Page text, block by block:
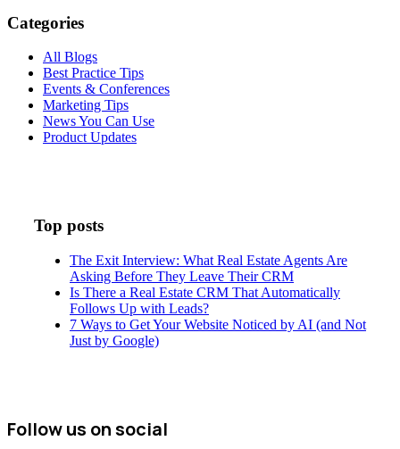
Categories
All Blogs
Best Practice Tips
Events & Conferences
Marketing Tips
News You Can Use
Product Updates
Top posts
The Exit Interview: What Real Estate Agents Are
Asking Before They Leave Their CRM
Is There a Real Estate CRM That Automatically
Follows Up with Leads?
7 Ways to Get Your Website Noticed by AI (and Not
Just by Google)
Follow us on social